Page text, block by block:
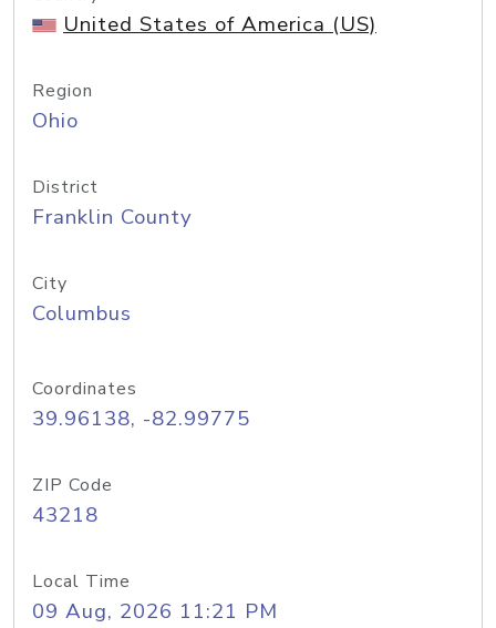
United States of America (US)
Region
Ohio
District
Franklin County
City
Columbus
Coordinates
39.96138, -82.99775
ZIP Code
43218
Local Time
09 Aug, 2026 11:21 PM